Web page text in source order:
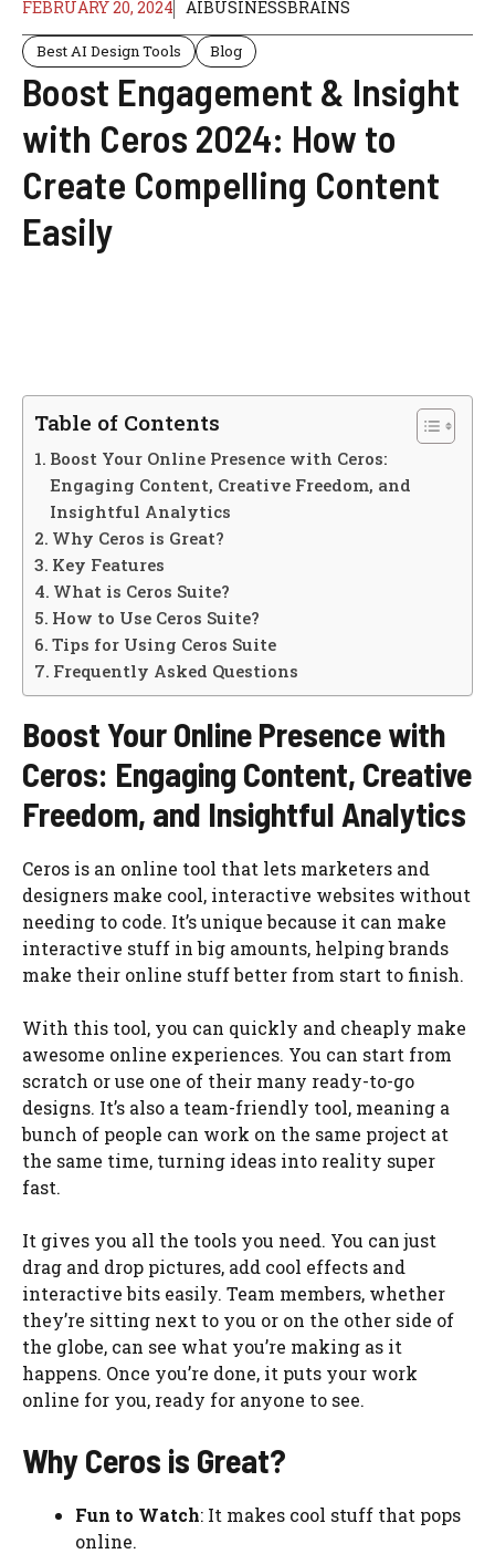
FEBRUARY 20, 2024 AIBUSINESSBRAINS
Best AI Design Tools Blog
Boost Engagement & Insight
with Ceros 2024: How to
Create Compelling Content
Easily
Table of Contents
Boost Your Online Presence with Ceros:
Engaging Content, Creative Freedom, and
Insightful Analytics
Why Ceros is Great?
Key Features
What is Ceros Suite?
How to Use Ceros Suite?
Tips for Using Ceros Suite
Frequently Asked Questions
Boost Your Online Presence with
Ceros: Engaging Content, Creative
Freedom, and Insightful Analytics
Ceros is an online tool that lets marketers and
designers make cool, interactive websites without
needing to code. It’s unique because it can make
interactive stuff in big amounts, helping brands
make their online stuff better from start to finish.
With this tool, you can quickly and cheaply make
awesome online experiences. You can start from
scratch or use one of their many ready-to-go
designs. It’s also a team-friendly tool, meaning a
bunch of people can work on the same project at
the same time, turning ideas into reality super
fast.
It gives you all the tools you need. You can just
drag and drop pictures, add cool effects and
interactive bits easily. Team members, whether
they’re sitting next to you or on the other side of
the globe, can see what you’re making as it
happens. Once you’re done, it puts your work
online for you, ready for anyone to see.
Why Ceros is Great?
Fun to Watch: It makes cool stuff that pops
online.